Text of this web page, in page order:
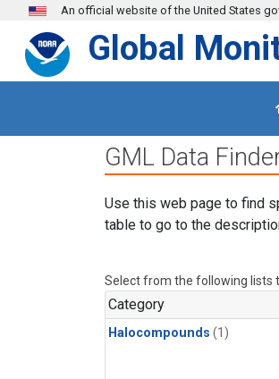
Skip to main content
An official website of the United States
Global
GML Data
Use this web page to find
table to go to the
Select from the following lists
Category
Halocompounds (1)